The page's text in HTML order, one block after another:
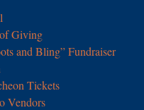
Giving
and Bling” Fundraiser
Tickets
Vendors